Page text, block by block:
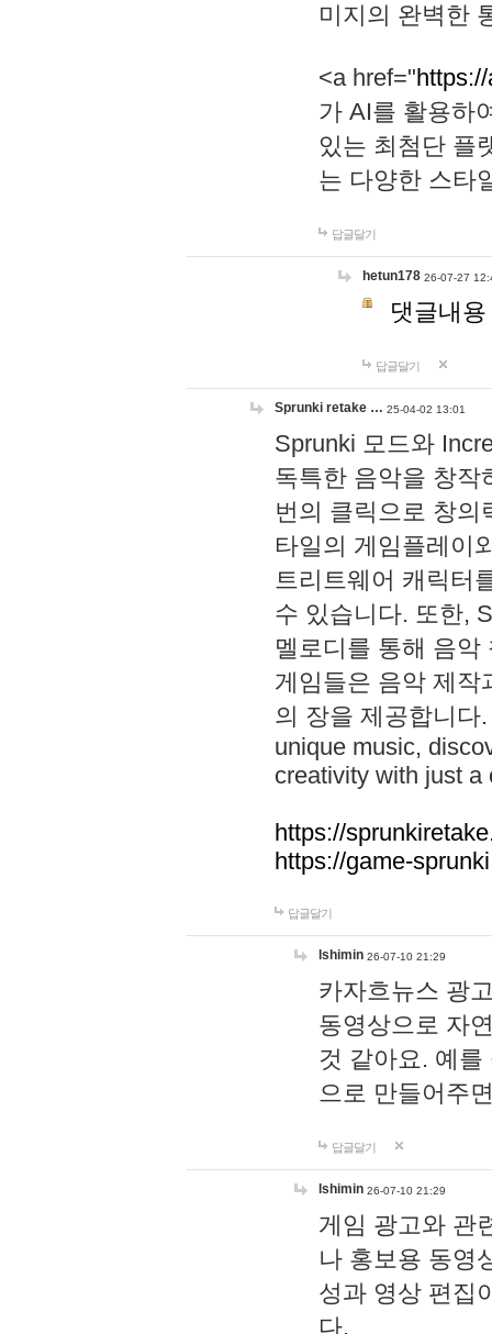
미지의 완벽한
<a href="
가 AI를 활용하
있는 최첨단 플
는 다양한 스타
답글달기
hetun178 26-07-27
댓글내
답글달기
Sprunki retake … 25-04-02 13:01
Sprunki 모드와
독특한 음악을 창작
번의 클릭으로 창의
타일의 게임플레이
트리트웨어 캐릭터
수 있습니다. 또한,
멜로디를 통해 음
게임들은 음악 제작
의 장을 제공합니다
unique music,
creativity with just a
https://
https://game-
답글달기
lshimin 26-07-10 21:29
카자흐뉴스 광
동영상으로 자
것 같아요. 예
으로 만들어주
답글달기
lshimin 26-07-10 21:29
게임 광고와 관
나 홍보용 동영
성과 영상 편집
다.